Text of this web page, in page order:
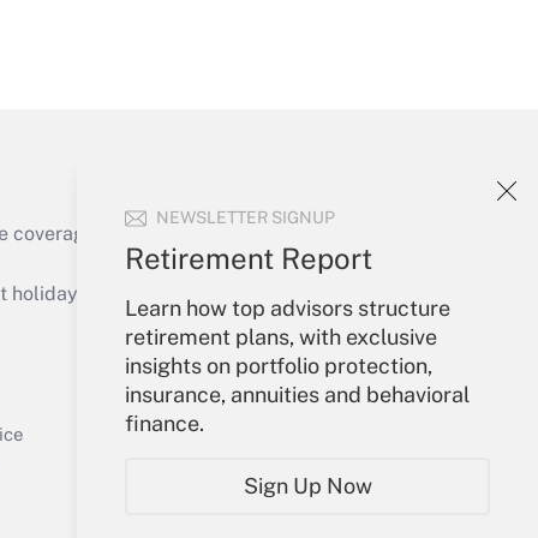
NEWSLETTER SIGNUP
Retirement Report
Learn how top advisors structure
retirement plans, with exclusive
insights on portfolio protection,
insurance, annuities and behavioral
finance.
Sign Up Now
Get Answer
of the products, services and
or send an email to
Your Account
Sign In
Create Account
My Newsletters